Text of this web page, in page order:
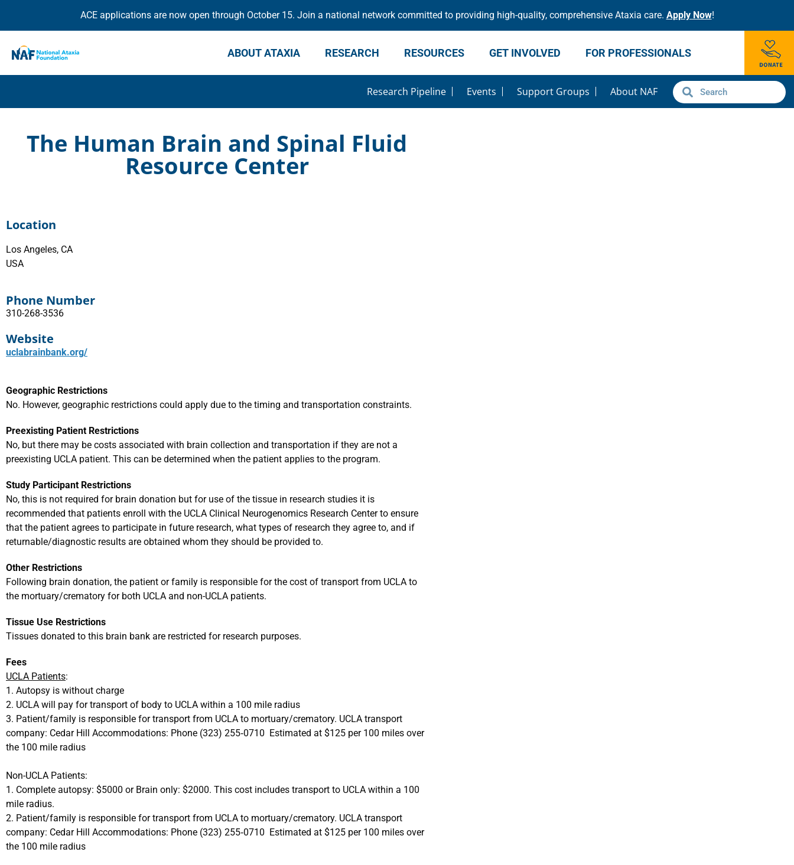
ACE applications are now open through October 15. Join a national network committed to providing high-quality, comprehensive Ataxia care. Apply Now!
ABOUT ATAXIA RESEARCH RESOURCES GET INVOLVED FOR PROFESSIONALS
Research Pipeline Events Support Groups About NAF
The Human Brain and Spinal Fluid
Resource Center
Location
Los Angeles, CA
USA
Phone Number
310-268-3536
Website
uclabrainbank.org/
Geographic Restrictions
No. However, geographic restrictions could apply due to the timing and transportation constraints.
Preexisting Patient Restrictions
No, but there may be costs associated with brain collection and transportation if they are not a
preexisting UCLA patient. This can be determined when the patient applies to the program.
Study Participant Restrictions
No, this is not required for brain donation but for use of the tissue in research studies it is
recommended that patients enroll with the UCLA Clinical Neurogenomics Research Center to ensure
that the patient agrees to participate in future research, what types of research they agree to, and if
returnable/diagnostic results are obtained whom they should be provided to.
Other Restrictions
Following brain donation, the patient or family is responsible for the cost of transport from UCLA to
the mortuary/crematory for both UCLA and non-UCLA patients.
Tissue Use Restrictions
Tissues donated to this brain bank are restricted for research purposes.
Fees
UCLA Patients:
1. Autopsy is without charge
2. UCLA will pay for transport of body to UCLA within a 100 mile radius
3. Patient/family is responsible for transport from UCLA to mortuary/crematory. UCLA transport
company: Cedar Hill Accommodations: Phone (323) 255‐0710 Estimated at $125 per 100 miles over
the 100 mile radius
Non-UCLA Patients:
1. Complete autopsy: $5000 or Brain only: $2000. This cost includes transport to UCLA within a 100
mile radius.
2. Patient/family is responsible for transport from UCLA to mortuary/crematory. UCLA transport
company: Cedar Hill Accommodations: Phone (323) 255‐0710 Estimated at $125 per 100 miles over
the 100 mile radius